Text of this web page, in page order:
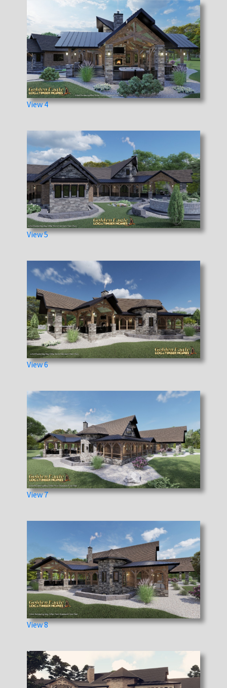
View 4
View 5
View 6
View 7
View 8